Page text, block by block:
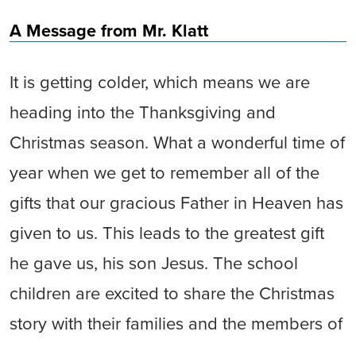
A Message from Mr. Klatt
It is getting colder, which means we are
heading into the Thanksgiving and
Christmas season. What a wonderful time of
year when we get to remember all of the
gifts that our gracious Father in Heaven has
given to us. This leads to the greatest gift
he gave us, his son Jesus. The school
children are excited to share the Christmas
story with their families and the members of